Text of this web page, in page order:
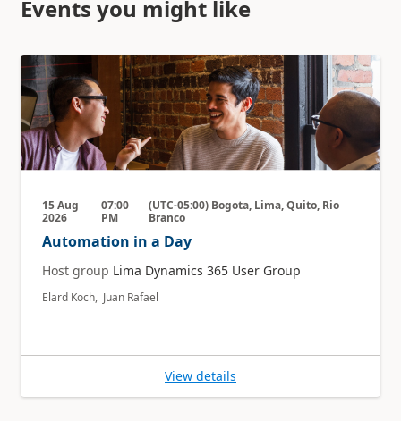
Events you might like
15 Aug
2026
07:00
PM
(UTC-05:00) Bogota, Lima, Quito, Rio
Branco
Automation in a Day
Host group Lima Dynamics 365 User Group
Elard Koch, Juan Rafael
View details